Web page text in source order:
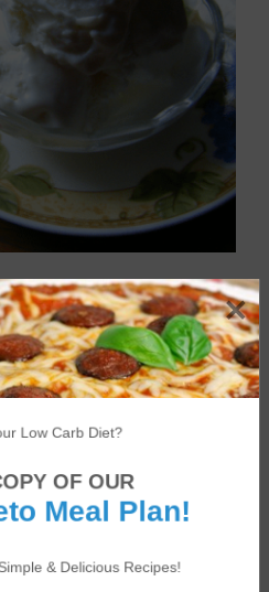
Bulletproof
Low Carb Diet?
& Delicious Recipes!
OF OUR
Meal Plan!